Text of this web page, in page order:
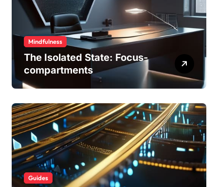
Mindfulness
The Isolated State: Focus-
compartments
Guides